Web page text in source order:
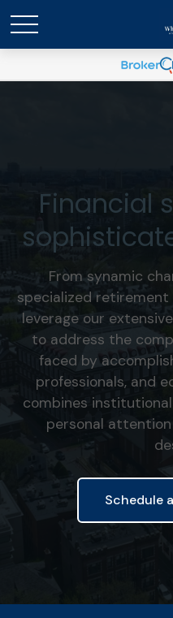
Financial
From synamic
specialized
leverage our
to address the
faced by
professionals, and
combines
personal
Schedule